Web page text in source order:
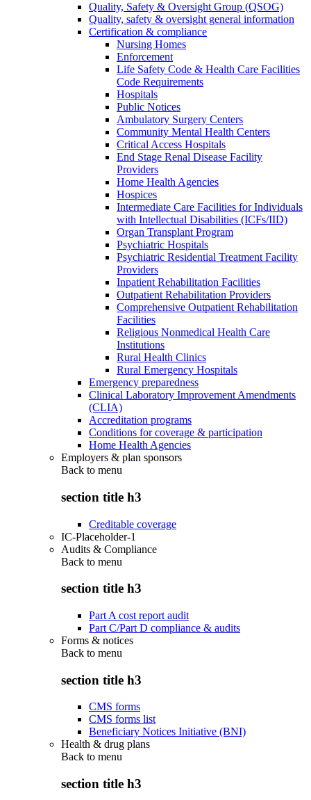
Quality, Safety & Oversight Group (QSOG)
Quality, safety & oversight general information
Certification & compliance
Nursing Homes
Enforcement
Life Safety Code & Health Care Facilities
Code Requirements
Hospitals
Public Notices
Ambulatory Surgery Centers
Community Mental Health Centers
Critical Access Hospitals
End Stage Renal Disease Facility
Providers
Home Health Agencies
Hospices
Intermediate Care Facilities for Individuals
with Intellectual Disabilities (ICFs/IID)
Organ Transplant Program
Psychiatric Hospitals
Psychiatric Residential Treatment Facility
Providers
Inpatient Rehabilitation Facilities
Outpatient Rehabilitation Providers
Comprehensive Outpatient Rehabilitation
Facilities
Religious Nonmedical Health Care
Institutions
Rural Health Clinics
Rural Emergency Hospitals
Emergency preparedness
Clinical Laboratory Improvement Amendments
(CLIA)
Accreditation programs
Conditions for coverage & participation
Home Health Agencies
Employers & plan sponsors
Back to menu
section title h3
Creditable coverage
IC-Placeholder-1
Audits & Compliance
Back to menu
section title h3
Part A cost report audit
Part C/Part D compliance & audits
Forms & notices
Back to menu
section title h3
CMS forms
CMS forms list
Beneficiary Notices Initiative (BNI)
Health & drug plans
Back to menu
section title h3